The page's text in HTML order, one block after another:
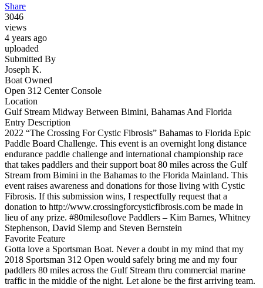
Share
3046
views
4 years ago
uploaded
Submitted By
Joseph K.
Boat Owned
Open 312 Center Console
Location
Gulf Stream Midway Between Bimini, Bahamas And Florida
Entry Description
2022 “The Crossing For Cystic Fibrosis” Bahamas to Florida Epic
Paddle Board Challenge. This event is an overnight long distance
endurance paddle challenge and international championship race
that takes paddlers and their support boat 80 miles across the Gulf
Stream from Bimini in the Bahamas to the Florida Mainland. This
event raises awareness and donations for those living with Cystic
Fibrosis. If this submission wins, I respectfully request that a
donation to http://www.crossingforcysticfibrosis.com be made in
lieu of any prize. #80milesoflove Paddlers – Kim Barnes, Whitney
Stephenson, David Slemp and Steven Bernstein
Favorite Feature
Gotta love a Sportsman Boat. Never a doubt in my mind that my
2018 Sportsman 312 Open would safely bring me and my four
paddlers 80 miles across the Gulf Stream thru commercial marine
traffic in the middle of the night. Let alone be the first arriving team.